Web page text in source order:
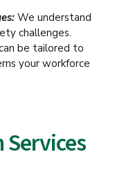
We understand
challenges.
be tailored to
your workforce